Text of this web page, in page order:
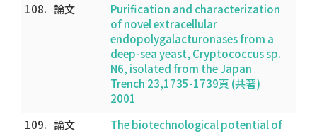
108. 論文
Purification and characterization
of novel extracellular
endopolygalacturonases from a
deep-sea yeast, Cryptococcus sp.
N6, isolated from the Japan
Trench 23,1735-1739頁 (共著)
2001
109. 論文
The biotechnological potential of